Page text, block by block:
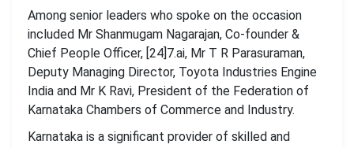
Among senior leaders who spoke on the occasion
included Mr Shanmugam Nagarajan, Co-founder &
Chief People Officer, [24]7.ai, Mr T R Parasuraman,
Deputy Managing Director, Toyota Industries Engine
India and Mr K Ravi, President of the Federation of
Karnataka Chambers of Commerce and Industry.
Karnataka is a significant provider of skilled and